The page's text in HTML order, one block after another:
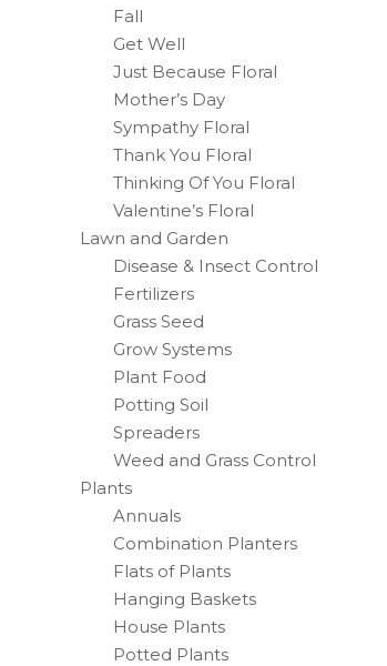
Fall
Get Well
Just Because Floral
Mother’s Day
Sympathy Floral
Thank You Floral
Thinking Of You Floral
Valentine’s Floral
Lawn and Garden
Disease & Insect Control
Fertilizers
Grass Seed
Grow Systems
Plant Food
Potting Soil
Spreaders
Weed and Grass Control
Plants
Annuals
Combination Planters
Flats of Plants
Hanging Baskets
House Plants
Potted Plants